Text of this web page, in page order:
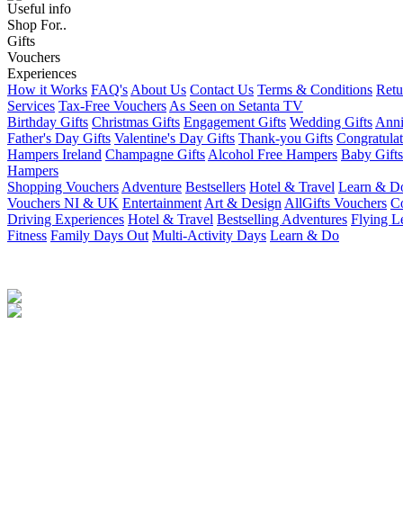
Useful info
Shop For..
Gifts
Vouchers
Experiences
How it Works FAQ's About Us Contact Us Terms & Conditions
Services Tax-Free Vouchers As Seen on Setanta TV
Birthday Gifts Christmas Gifts Engagement Gifts Wedding Gifts
Father's Day Gifts Valentine's Day Gifts Thank-you Gifts
Hampers Ireland Champagne Gifts Alcohol Free Hampers Baby Gifts
Hampers
Shopping Vouchers Adventure Bestsellers Hotel & Travel Learn &
Vouchers NI & UK Entertainment Art & Design AllGifts Vouchers
Driving Experiences Hotel & Travel Bestselling Adventures Flying
Fitness Family Days Out Multi-Activity Days Learn & Do